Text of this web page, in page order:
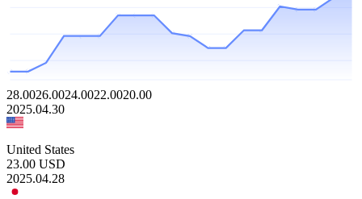
28.0026.0024.0022.0020.00
2025.04.30
United States
23.00 USD
2025.04.28